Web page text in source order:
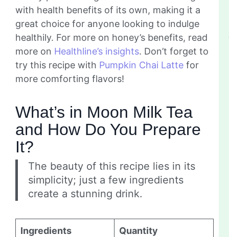
with health benefits of its own, making it a
great choice for anyone looking to indulge
healthily. For more on honey’s benefits, read
more on Healthline’s insights. Don’t forget to
try this recipe with Pumpkin Chai Latte for
more comforting flavors!
What’s in Moon Milk Tea
and How Do You Prepare
It?
The beauty of this recipe lies in its
simplicity; just a few ingredients
create a stunning drink.
Ingredients Quantity